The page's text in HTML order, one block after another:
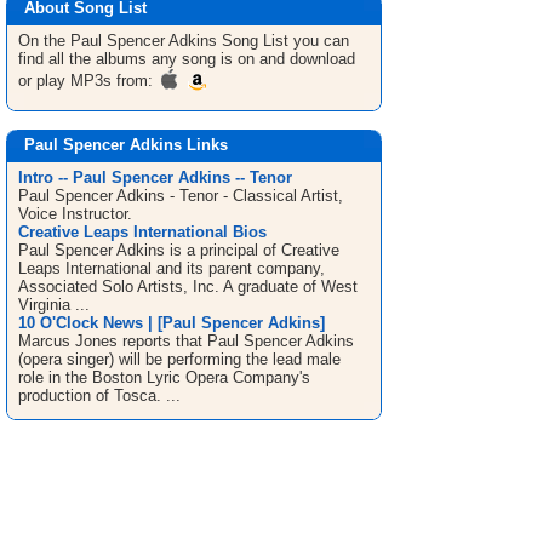
About Song List
On the Paul Spencer Adkins Song List you can
find all the albums any song is on and download
or play MP3s from:
Paul Spencer Adkins Links
Intro -- Paul Spencer Adkins -- Tenor
Paul Spencer Adkins - Tenor - Classical Artist,
Voice Instructor.
Creative Leaps International Bios
Paul Spencer Adkins is a principal of Creative
Leaps International and its parent company,
Associated Solo Artists, Inc. A graduate of West
Virginia ...
10 O'Clock News | [Paul Spencer Adkins]
Marcus Jones reports that Paul Spencer Adkins
(opera singer) will be performing the lead male
role in the Boston Lyric Opera Company's
production of Tosca. ...